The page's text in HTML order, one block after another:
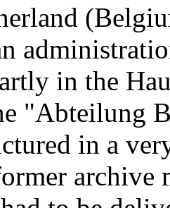
in the
"Abteilung
in a
archive